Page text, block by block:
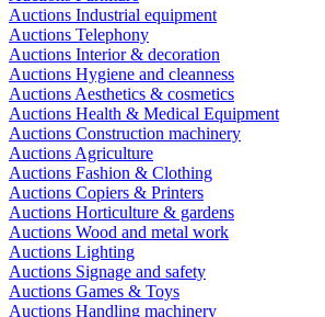
Auctions Industrial equipment
Auctions Telephony
Auctions Interior & decoration
Auctions Hygiene and cleanness
Auctions Aesthetics & cosmetics
Auctions Health & Medical Equipment
Auctions Construction machinery
Auctions Agriculture
Auctions Fashion & Clothing
Auctions Copiers & Printers
Auctions Horticulture & gardens
Auctions Wood and metal work
Auctions Lighting
Auctions Signage and safety
Auctions Games & Toys
Auctions Handling machinery